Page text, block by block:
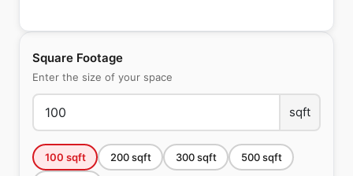
Square Footage
Enter the size of your space
sqft
100 sqft 200sqft 300sqft 500sqft